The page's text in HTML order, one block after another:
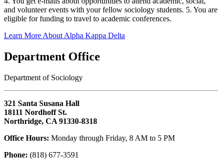
and volunteer events with your fellow sociology students. 5. You are
eligible for funding to travel to academic conferences.
Learn More About Alpha Kappa Delta
Department Office
Department of Sociology
321 Santa Susana Hall
18111 Nordhoff St.
Northridge, CA 91330-8318
Office Hours: Monday through Friday, 8 AM to 5 PM
Phone: (818) 677-3591